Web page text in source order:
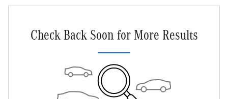
Check Back Soon for More Results